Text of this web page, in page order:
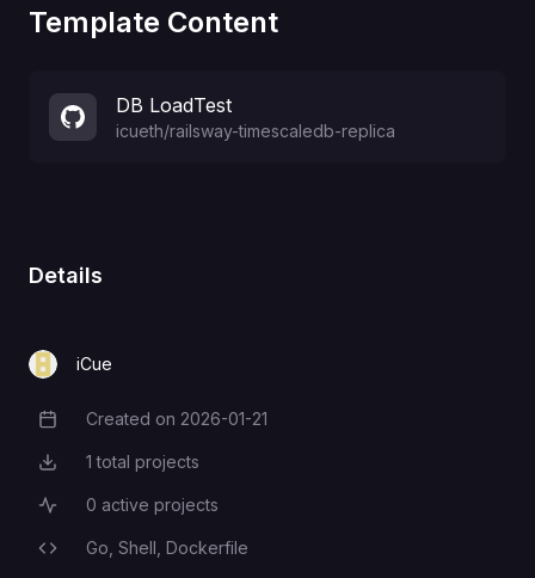
Template Content
DB LoadTest
icueth/railsway-timescaledb-replica
Details
iCue
Creation Date
Created on 2026-01-21
Total Projects
1 total projects
Active Projects
0 active projects
Programming Languages
Go, Shell, Dockerfile